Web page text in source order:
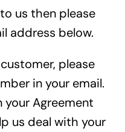
us then please
address below.
please
in your email.
your Agreement
us deal with your